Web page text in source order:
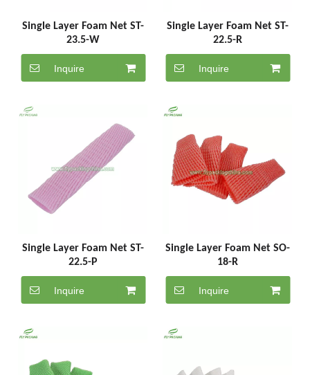
Single Layer Foam Net ST-
23.5-W
Inquire
Single Layer Foam Net ST-
22.5-R
Inquire
Single Layer Foam Net ST-
22.5-P
Inquire
Single Layer Foam Net SO-
18-R
Inquire